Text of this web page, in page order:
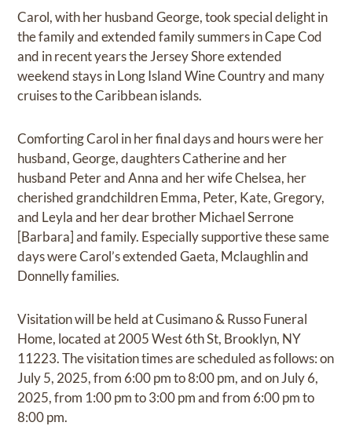
Carol, with her husband George, took special delight in
the family and extended family summers in Cape Cod
and in recent years the Jersey Shore extended
weekend stays in Long Island Wine Country and many
cruises to the Caribbean islands.
Comforting Carol in her final days and hours were her
husband, George, daughters Catherine and her
husband Peter and Anna and her wife Chelsea, her
cherished grandchildren Emma, Peter, Kate, Gregory,
and Leyla and her dear brother Michael Serrone
[Barbara] and family. Especially supportive these same
days were Carol’s extended Gaeta, Mclaughlin and
Donnelly families.
Visitation will be held at Cusimano & Russo Funeral
Home, located at 2005 West 6th St, Brooklyn, NY
11223. The visitation times are scheduled as follows: on
July 5, 2025, from 6:00 pm to 8:00 pm, and on July 6,
2025, from 1:00 pm to 3:00 pm and from 6:00 pm to
8:00 pm.